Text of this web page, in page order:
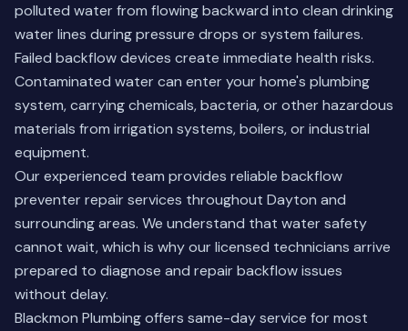
polluted water from flowing backward into clean drinking
water lines during pressure drops or system failures.
Failed backflow devices create immediate health risks.
Contaminated water can enter your home's plumbing
system, carrying chemicals, bacteria, or other hazardous
materials from irrigation systems, boilers, or industrial
equipment.
Our experienced team provides reliable backflow
preventer repair services throughout Dayton and
surrounding areas. We understand that water safety
cannot wait, which is why our licensed technicians arrive
prepared to diagnose and repair backflow issues
without delay.
Blackmon Plumbing offers same-day service for most